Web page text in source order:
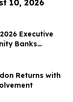
10, 2026
Executive
Banks
With
Returns with